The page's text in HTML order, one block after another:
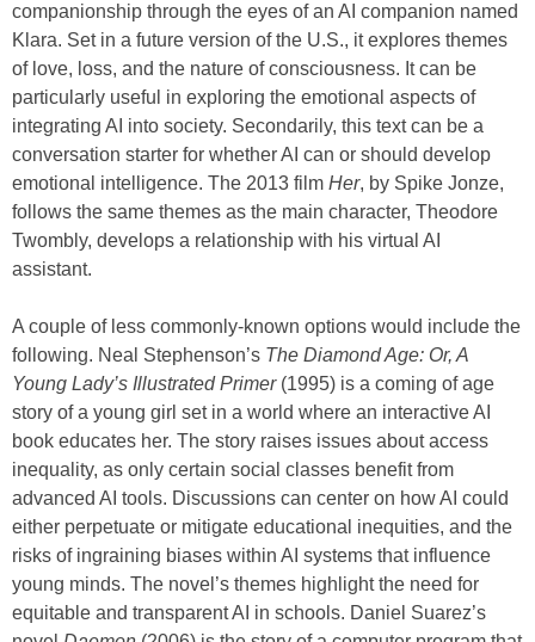
companionship through the eyes of an AI companion named
Klara. Set in a future version of the U.S., it explores themes
of love, loss, and the nature of consciousness. It can be
particularly useful in exploring the emotional aspects of
integrating AI into society. Secondarily, this text can be a
conversation starter for whether AI can or should develop
emotional intelligence. The 2013 film Her, by Spike Jonze,
follows the same themes as the main character, Theodore
Twombly, develops a relationship with his virtual AI
assistant.
A couple of less commonly-known options would include the
following. Neal Stephenson’s The Diamond Age: Or, A
Young Lady’s Illustrated Primer (1995) is a coming of age
story of a young girl set in a world where an interactive AI
book educates her. The story raises issues about access
inequality, as only certain social classes benefit from
advanced AI tools. Discussions can center on how AI could
either perpetuate or mitigate educational inequities, and the
risks of ingraining biases within AI systems that influence
young minds. The novel’s themes highlight the need for
equitable and transparent AI in schools. Daniel Suarez’s